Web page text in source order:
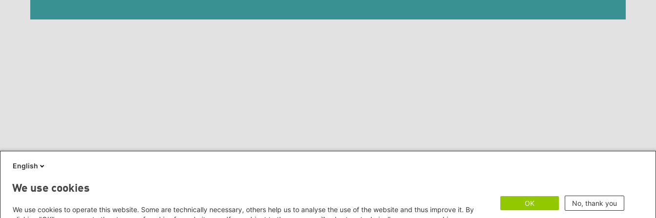
English
We use cookies
We use cookies to operate this website. Some are technically necessary, others help us to analyse the use of the website and thus improve it. By
OK No, thank you